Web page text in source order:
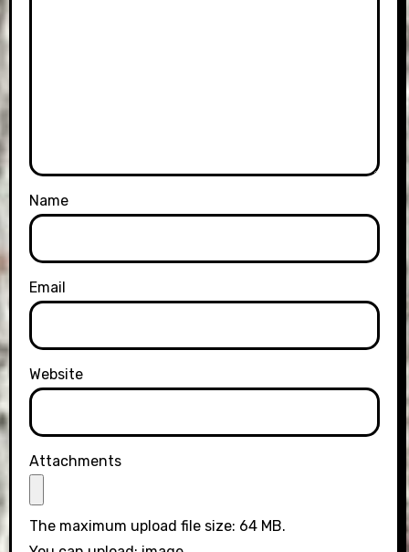
Name
Email
Website
Attachments
The maximum upload file size: 64 MB.